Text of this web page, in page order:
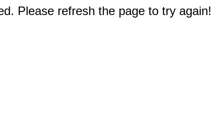
Please refresh the page to try again!